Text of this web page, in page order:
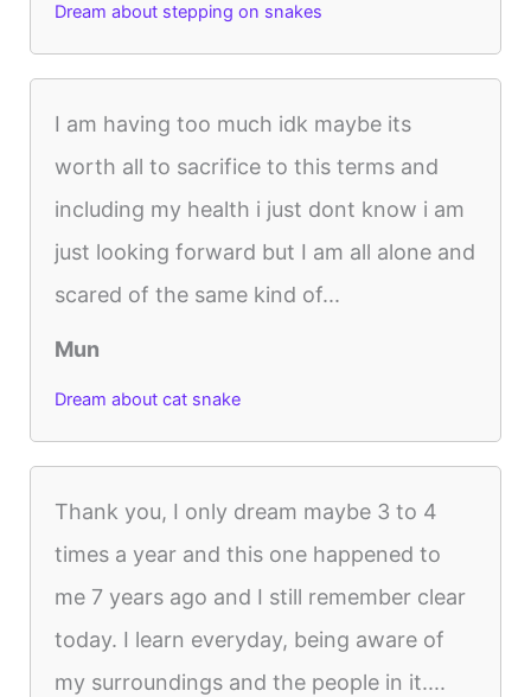
Dream about stepping on snakes
I am having too much idk maybe its
worth all to sacrifice to this terms and
including my health i just dont know i am
just looking forward but I am all alone and
scared of the same kind of...
Mun
Dream about cat snake
Thank you, I only dream maybe 3 to 4
times a year and this one happened to
me 7 years ago and I still remember clear
today. I learn everyday, being aware of
my surroundings and the people in it....